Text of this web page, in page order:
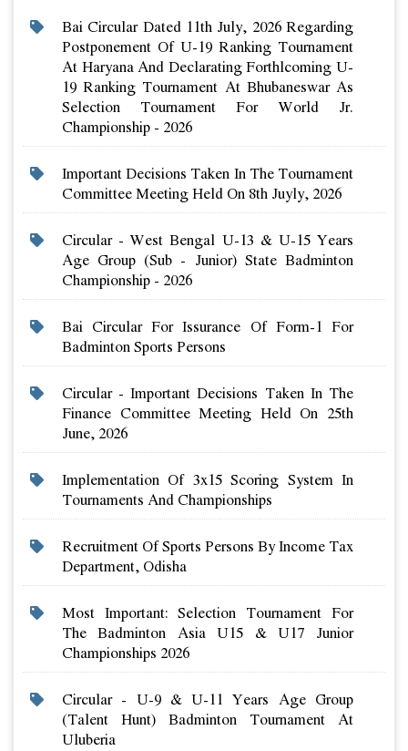
Bai Circular Dated 11th July, 2026 Regarding
Postponement Of U-19 Ranking Tournament
At Haryana And Declarating Forthlcoming U-
19 Ranking Tournament At Bhubaneswar As
Selection Tournament For World Jr.
Championship - 2026
Important Decisions Taken In The Tournament
Committee Meeting Held On 8th Juyly, 2026
Circular - West Bengal U-13 & U-15 Years
Age Group (sub - Junior) State Badminton
Championship - 2026
Bai Circular For Issurance Of Form-1 For
Badminton Sports Persons
Circular - Important Decisions Taken In The
Finance Committee Meeting Held On 25th
June, 2026
Implementation Of 3x15 Scoring System In
Tournaments And Championships
Recruitment Of Sports Persons By Income Tax
Department, Odisha
Most Important: Selection Tournament For
The Badminton Asia U15 & U17 Junior
Championships 2026
Circular - U-9 & U-11 Years Age Group
(talent Hunt) Badminton Tournament At
Uluberia